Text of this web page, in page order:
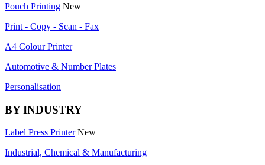
Pouch Printing New
Print - Copy - Scan - Fax
A4 Colour Printer
Automotive & Number Plates
Personalisation
BY INDUSTRY
Label Press Printer New
Industrial, Chemical & Manufacturing